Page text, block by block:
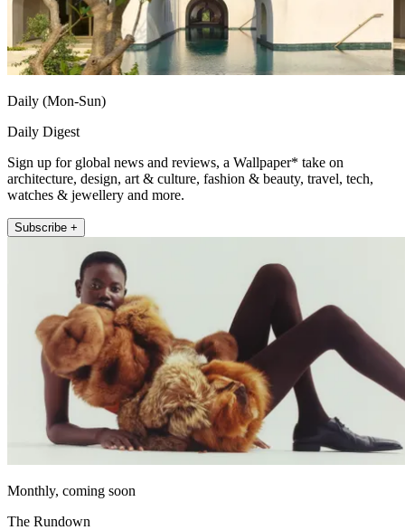
Daily (Mon-Sun)
Daily Digest
Sign up for global news and reviews, a Wallpaper* take on
architecture, design, art & culture, fashion & beauty, travel, tech,
watches & jewellery and more.
Subscribe +
Monthly, coming soon
The Rundown